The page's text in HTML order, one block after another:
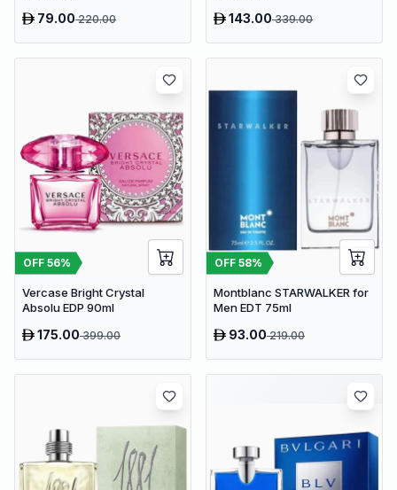
79.00220.00 143.00339.00
OFF 56%
Vercase Bright Crystal
Absolu EDP 90ml
175.00399.00
OFF 58%
Montblanc STARWALKER for
Men EDT 75ml
93.00219.00